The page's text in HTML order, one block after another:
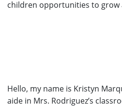
children opportunities to grow
Hello, my name is Kristyn
aide in Mrs. Rodriguez’s